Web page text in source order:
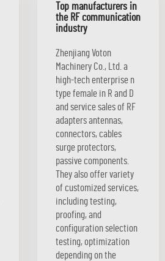
Top manufacturers in
the RF communication
industry
Zhenjiang Voton
Machinery Co., Ltd. a
high-tech enterprise n
type female in R and D
and service sales of RF
adapters antennas,
connectors, cables
surge protectors,
passive components.
They also offer variety
of customized services,
including testing,
proofing, and
configuration selection
testing, optimization
depending on the